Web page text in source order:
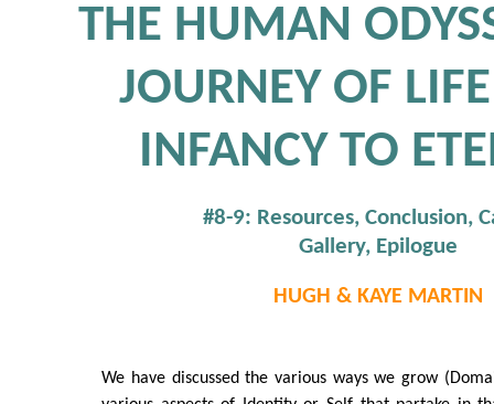
THE HUMAN
JOURNEY OF
INFANCY TO
#8-9: Resources, Conclusion,
Gallery, Epilogue
HUGH & KAYE MARTIN
We have discussed the various ways we grow